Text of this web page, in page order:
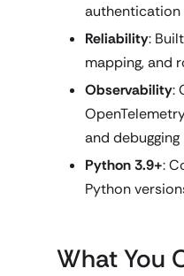
authentication
Reliability:
mapping, and
Observability:
and debugging
Python 3.9+:
Python
What You